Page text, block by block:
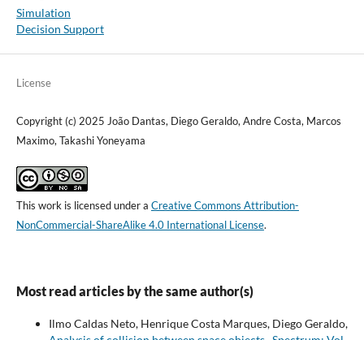
Simulation
Decision Support
License
Copyright (c) 2025 João Dantas, Diego Geraldo, Andre Costa, Marcos
Maximo, Takashi Yoneyama
This work is licensed under a Creative Commons Attribution-
NonCommercial-ShareAlike 4.0 International License.
Most read articles by the same author(s)
Ilmo Caldas Neto, Henrique Costa Marques, Diego Geraldo,